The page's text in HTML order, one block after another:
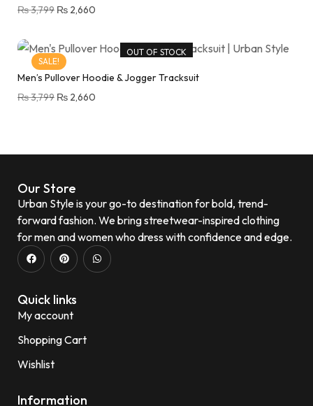
₨3,799 ₨ 2,660
SALE!
OUT OF STOCK
Men’s Pullover Hoodie & Jogger Tracksuit
₨3,799 ₨ 2,660
Our Store
Urban Style is your go-to destination for bold, trend-
forward fashion. We bring streetwear-inspired clothing
for men and women who dress with confidence and edge.
Quick links
My account
Shopping Cart
Wishlist
Information